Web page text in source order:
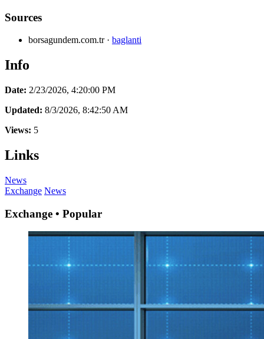
Sources
borsagundem.com.tr· baglanti
Info
Date: 2/23/2026, 4:20:00 PM
Updated: 8/3/2026, 8:42:50 AM
Views: 5
Links
News
Exchange News
Exchange • Popular